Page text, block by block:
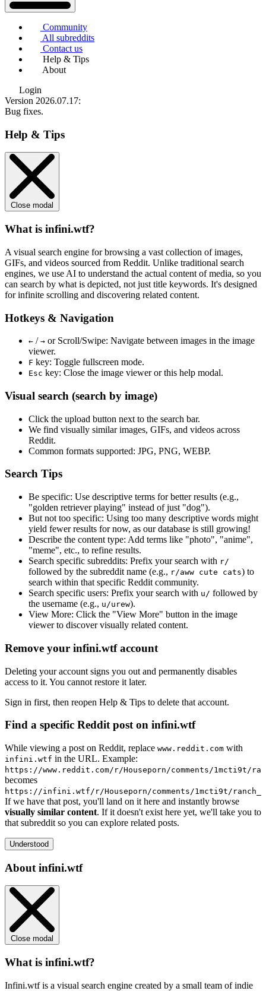
Community
All subreddits
Contact us
Help & Tips
About
Login
Version 2026.07.17:
Bug fixes.
Help & Tips
Close modal
What is infini.wtf?
A visual search engine for browsing a vast collection of images,
GIFs, and videos sourced from Reddit. Unlike traditional search
engines, we use AI to understand the actual content of media, so you
can search by what is depicted, not just title keywords. It's designed
for infinite scrolling and discovering related content.
Hotkeys & Navigation
← / → or Scroll/Swipe: Navigate between images in the image
viewer.
F key: Toggle fullscreen mode.
Esc key: Close the image viewer or this help modal.
Visual search (search by image)
Click the upload button next to the search bar.
We find visually similarimages, GIFs, and videos across
Reddit.
Common formats supported: JPG, PNG, WEBP.
Search Tips
Be specific: Use descriptive terms for better results (e.g.,
"golden retriever playing" instead of just "dog").
But not too specific: Using too many descriptive words might
yield fewer results for now, as our database is still growing!
Describe the content type: Add terms like "photo", "anime",
"meme", etc., to refine results.
Search specific subreddits: Prefix your search with r/
followed by the subreddit name (e.g., r/aww cute cats) to
search within that specific Reddit community.
Search specific users: Prefix your search with u/ followed by
the username (e.g., u/urew).
View More: Click the "View More" button in the image
viewer to discover visually related content.
Remove your infini.wtf account
Deleting your account signs you out and permanently disables
access to it. You cannot restore it later.
Sign in first, then reopen Help & Tips to delete that account.
Find a specific Reddit post on infini.wtf
While viewing a post on Reddit, replace www.reddit.com with
infini.wtf in the URL. Example:
https://www.reddit.com/r/Houseporn/comments/1mcti9t/
becomes
https://infini.wtf/r/Houseporn/comments/1mcti9t/
If we have that post, you'll land on it here and instantly browse
visually similar content. If it doesn't exist here yet, we'll take you to
that subreddit so you can explore related posts.
Understood
About infini.wtf
Close modal
What is infini.wtf?
Infini.wtf is a visual search engine created by a small team of indie